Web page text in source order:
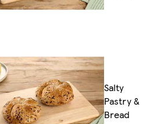
Salty
Pastry &
Bread